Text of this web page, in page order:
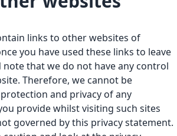
links to other websites of
you have used these links to leave
that we do not have any control
Therefore, we cannot be
and privacy of any
provide whilst visiting such sites
governed by this privacy statement.